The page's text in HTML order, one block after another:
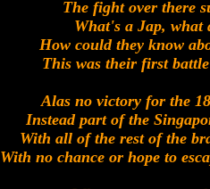
The fight over there
What's a Jap, what
How could they know
This was their first
Alas no victory for the
Instead part of the
With all of the rest of the
With no chance or hope to